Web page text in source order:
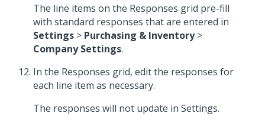
The line items on the Responses grid pre-fill
with standard responses that are entered in
Settings > Purchasing & Inventory>
Company Settings.
In the Responses grid, edit the responses for
each line item as necessary.
The responses will not update in Settings.